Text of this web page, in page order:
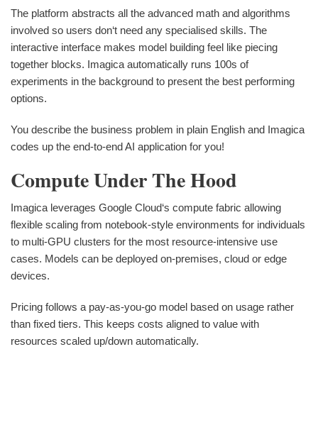
The platform abstracts all the advanced math and algorithms
involved so users don‘t need any specialised skills. The
interactive interface makes model building feel like piecing
together blocks. Imagica automatically runs 100s of
experiments in the background to present the best performing
options.
You describe the business problem in plain English and Imagica
codes up the end-to-end AI application for you!
Compute Under The Hood
Imagica leverages Google Cloud‘s compute fabric allowing
flexible scaling from notebook-style environments for individuals
to multi-GPU clusters for the most resource-intensive use
cases. Models can be deployed on-premises, cloud or edge
devices.
Pricing follows a pay-as-you-go model based on usage rather
than fixed tiers. This keeps costs aligned to value with
resources scaled up/down automatically.